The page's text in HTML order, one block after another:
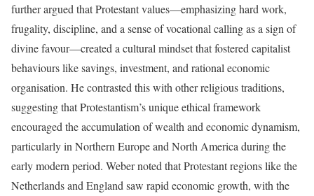
further argued that Protestant values—emphasizing hard work,
frugality, discipline, and a sense of vocational calling as a sign of
divine favour—created a cultural mindset that fostered capitalist
behaviours like savings, investment, and rational economic
organisation. He contrasted this with other religious traditions,
suggesting that Protestantism’s unique ethical framework
encouraged the accumulation of wealth and economic dynamism,
particularly in Northern Europe and North America during the
early modern period. Weber noted that Protestant regions like the
Netherlands and England saw rapid economic growth, with the